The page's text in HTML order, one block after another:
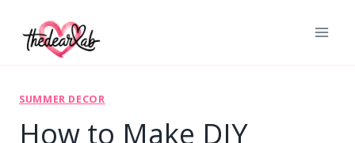
SUMMER DECOR
How to Make DIY